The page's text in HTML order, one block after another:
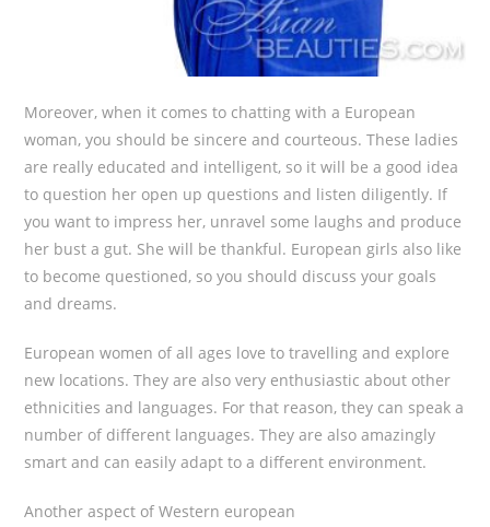
Moreover, when it comes to chatting with a European
woman, you should be sincere and courteous. These ladies
are really educated and intelligent, so it will be a good idea
to question her open up questions and listen diligently. If
you want to impress her, unravel some laughs and produce
her bust a gut. She will be thankful. European girls also like
to become questioned, so you should discuss your goals
and dreams.
European women of all ages love to travelling and explore
new locations. They are also very enthusiastic about other
ethnicities and languages. For that reason, they can speak a
number of different languages. They are also amazingly
smart and can easily adapt to a different environment.
Another aspect of Western european